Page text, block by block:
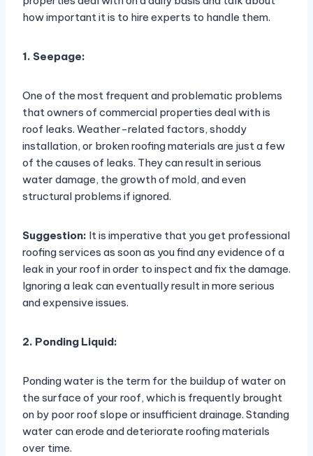
how important it is to hire experts to handle them.
1. Seepage:
One of the most frequent and problematic problems
that owners of commercial properties deal with is
roof leaks. Weather-related factors, shoddy
installation, or broken roofing materials are just a few
of the causes of leaks. They can result in serious
water damage, the growth of mold, and even
structural problems if ignored.
Suggestion: It is imperative that you get professional
roofing services as soon as you find any evidence of a
leak in your roof in order to inspect and fix the damage.
Ignoring a leak can eventually result in more serious
and expensive issues.
2. Ponding Liquid:
Ponding water is the term for the buildup of water on
the surface of your roof, which is frequently brought
on by poor roof slope or insufficient drainage. Standing
water can erode and deteriorate roofing materials
over time.